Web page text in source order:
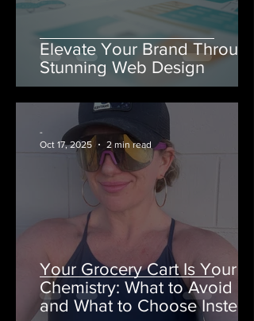
Elevate Your Brand Through
Stunning Web Design
Your Grocery Cart Is Your
Chemistry: What to Avoid
and What to Choose Instead
-
Oct 17, 2025
2 min read